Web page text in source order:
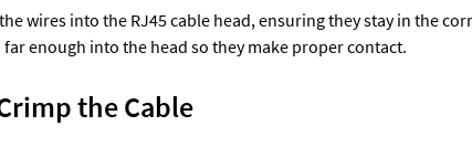
wires into the RJ45 cable head, ensuring they stay in the
enough into the head so they make proper contact.
the Cable